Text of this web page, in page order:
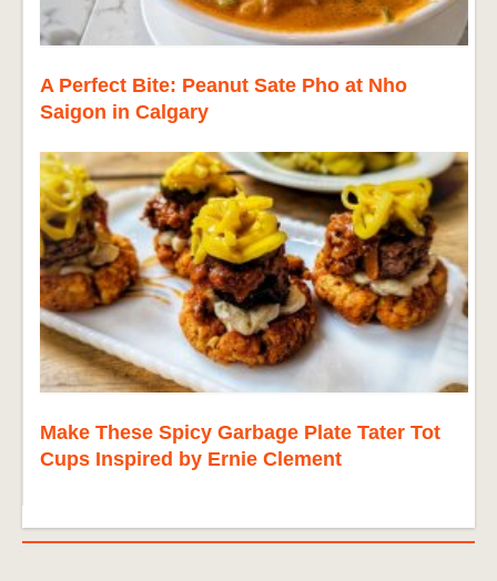
A Perfect Bite: Peanut Sate Pho at Nho
Saigon in Calgary
Make These Spicy Garbage Plate Tater Tot
Cups Inspired by Ernie Clement